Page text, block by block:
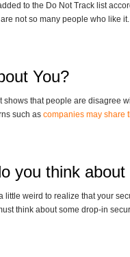
to the Do Not Track list
not so many people who like it.
You?
shows that people are disagree
such as companies may share
you think about
little weird to realize that your
think about some drop-in